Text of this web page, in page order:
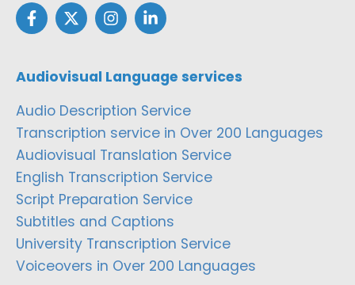
Audiovisual Language services
Audio Description Service
Transcription service in Over 200 Languages
Audiovisual Translation Service
English Transcription Service
Script Preparation Service
Subtitles and Captions
University Transcription Service
Voiceovers in Over 200 Languages